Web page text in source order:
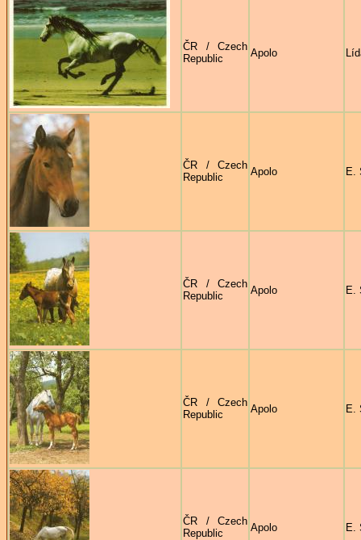
ČR / Czech
Republic
Apolo
ČR / Czech
Republic
Apolo E.
ČR / Czech
Republic
Apolo E.
ČR / Czech
Republic
Apolo E.
ČR / Czech
Republic
Apolo E.